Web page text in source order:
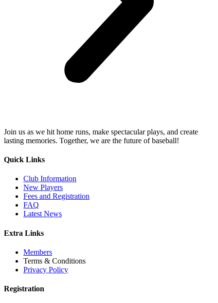
Join us as we hit home runs, make spectacular plays, and create
lasting memories. Together, we are the future of baseball!
Quick Links
Club Information
New Players
Fees and Registration
FAQ
Latest News
Extra Links
Members
Terms & Conditions
Privacy Policy
Registration